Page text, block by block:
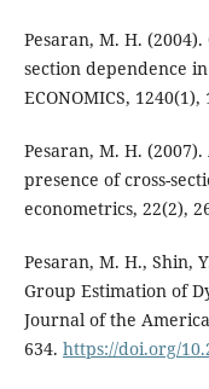
Pesaran, M. H.
section dependence
ECONOMICS, 1240(1),
Pesaran, M. H.
presence of cross-
econometrics, 22(2),
Pesaran, M. H., Shin,
Group Estimation of
Journal of the
634. https://doi.org/